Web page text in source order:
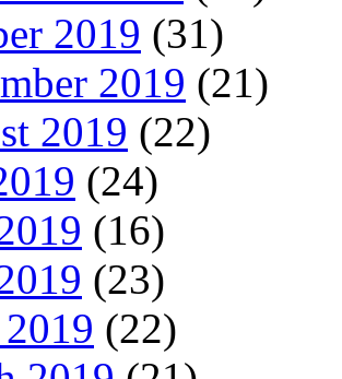
2019 (31)
2019 (21)
2019 (22)
(24)
(16)
(23)
(22)